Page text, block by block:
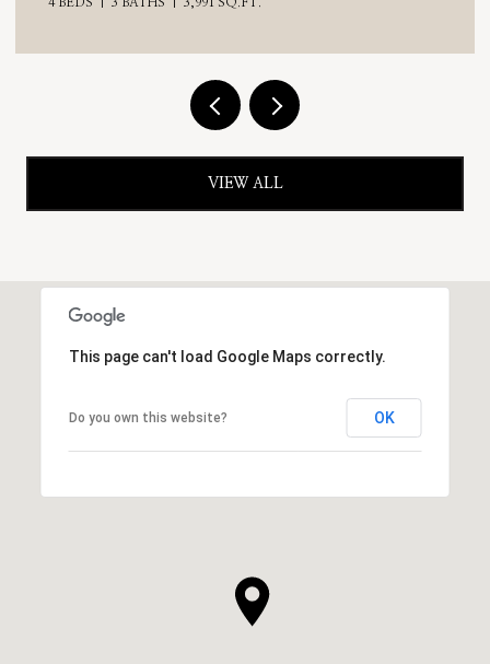
VIEW ALL
This page can't load Google Maps correctly.
Do you own this website? OK